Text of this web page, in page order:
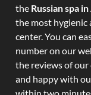
the Russian spa
the most hygienic
center. You can
number on our
the reviews of our
and happy with